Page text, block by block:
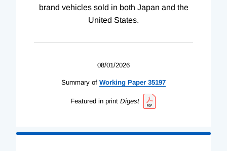
brand vehicles sold in both Japan and the
United States.
08/01/2026
Summary of Working Paper 35197
Featured in print Digest